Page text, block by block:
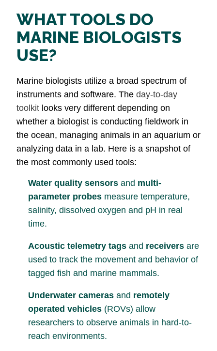
WHAT TOOLS DO
MARINE BIOLOGISTS
USE?
Marine biologists utilize a broad spectrum of
instruments and software. The day-to-day
toolkit looks very different depending on
whether a biologist is conducting fieldwork in
the ocean, managing animals in an aquarium or
analyzing data in a lab. Here is a snapshot of
the most commonly used tools:
Water quality sensors and multi-
parameter probes measure temperature,
salinity, dissolved oxygen and pH in real
time.
Acoustic telemetry tags and receivers are
used to track the movement and behavior of
tagged fish and marine mammals.
Underwater cameras and remotely
operated vehicles (ROVs) allow
researchers to observe animals in hard-to-
reach environments.